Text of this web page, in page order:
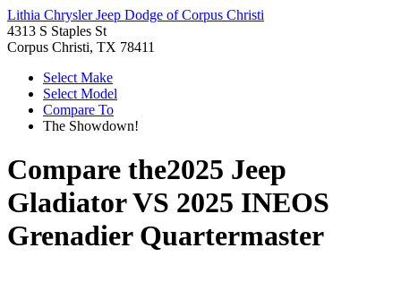
Lithia Chrysler Jeep Dodge of Corpus Christi
4313 S Staples St
Corpus Christi, TX 78411
Select Make
Select Model
Compare To
The Showdown!
Compare the2025 Jeep
GladiatorVS 2025 INEOS
Grenadier Quartermaster